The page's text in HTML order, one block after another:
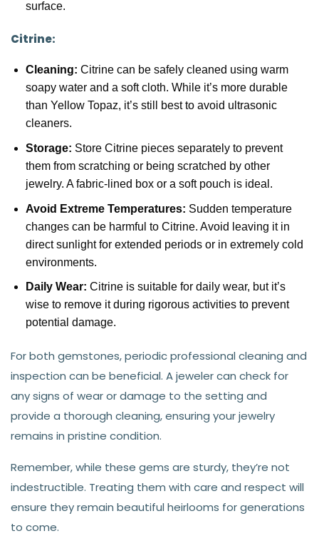
surface.
Citrine:
Cleaning: Citrine can be safely cleaned using warm
soapy water and a soft cloth. While it’s more durable
than Yellow Topaz, it’s still best to avoid ultrasonic
cleaners.
Storage: Store Citrine pieces separately to prevent
them from scratching or being scratched by other
jewelry. A fabric-lined box or a soft pouch is ideal.
Avoid Extreme Temperatures: Sudden temperature
changes can be harmful to Citrine. Avoid leaving it in
direct sunlight for extended periods or in extremely cold
environments.
Daily Wear: Citrine is suitable for daily wear, but it’s
wise to remove it during rigorous activities to prevent
potential damage.
For both gemstones, periodic professional cleaning and
inspection can be beneficial. A jeweler can check for
any signs of wear or damage to the setting and
provide a thorough cleaning, ensuring your jewelry
remains in pristine condition.
Remember, while these gems are sturdy, they’re not
indestructible. Treating them with care and respect will
ensure they remain beautiful heirlooms for generations
to come.